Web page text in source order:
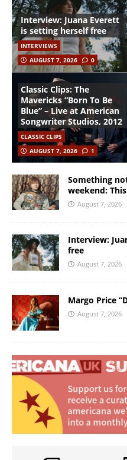
Interview: Juana Everett
is setting herself free
INTERVIEWS
AUGUST 7, 2026
0
Classic Clips: The
Mavericks “Born To Be
Blue” – Live at American
Songwriter Studios, 2012
CLASSIC CLIPS
AUGUST 7, 2026
1
Something
weekend:
August 7, 2026
Interview:
free
August 7, 2026
Margo Price
August 7, 2026